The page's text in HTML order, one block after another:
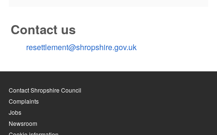
Contact us
resettlement@shropshire.gov.uk
Contact Shropshire Council
Complaints
Jobs
Newsroom